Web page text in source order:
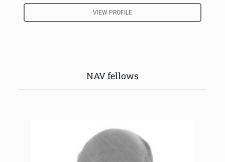
VIEW PROFILE
NAV fellows